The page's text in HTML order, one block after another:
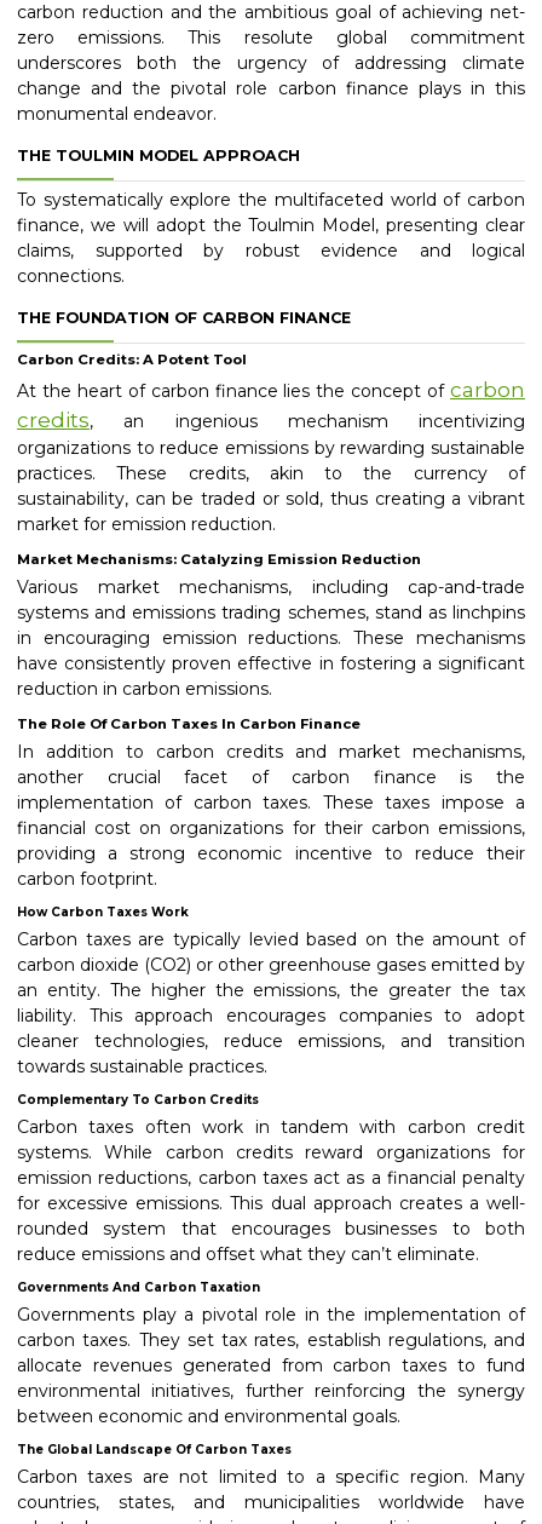
carbon reduction and the ambitious goal of achieving net-
zero emissions. This resolute global commitment
underscores both the urgency of addressing climate
change and the pivotal role carbon finance plays in this
monumental endeavor.
THE TOULMIN MODEL APPROACH
To systematically explore the multifaceted world of carbon
finance, we will adopt the Toulmin Model, presenting clear
claims, supported by robust evidence and logical
connections.
THE FOUNDATION OF CARBON FINANCE
Carbon Credits: A Potent Tool
At the heart of carbon finance lies the concept of carbon
credits, an ingenious mechanism incentivizing
organizations to reduce emissions by rewarding sustainable
practices. These credits, akin to the currency of
sustainability, can be traded or sold, thus creating a vibrant
market for emission reduction.
Market Mechanisms: Catalyzing Emission Reduction
Various market mechanisms, including cap-and-trade
systems and emissions trading schemes, stand as linchpins
in encouraging emission reductions. These mechanisms
have consistently proven effective in fostering a significant
reduction in carbon emissions.
The Role Of Carbon Taxes In Carbon Finance
In addition to carbon credits and market mechanisms,
another crucial facet of carbon finance is the
implementation of carbon taxes. These taxes impose a
financial cost on organizations for their carbon emissions,
providing a strong economic incentive to reduce their
carbon footprint.
How Carbon Taxes Work
Carbon taxes are typically levied based on the amount of
carbon dioxide (CO2) or other greenhouse gases emitted by
an entity. The higher the emissions, the greater the tax
liability. This approach encourages companies to adopt
cleaner technologies, reduce emissions, and transition
towards sustainable practices.
Complementary To Carbon Credits
Carbon taxes often work in tandem with carbon credit
systems. While carbon credits reward organizations for
emission reductions, carbon taxes act as a financial penalty
for excessive emissions. This dual approach creates a well-
rounded system that encourages businesses to both
reduce emissions and offset what they can’t eliminate.
Governments And Carbon Taxation
Governments play a pivotal role in the implementation of
carbon taxes. They set tax rates, establish regulations, and
allocate revenues generated from carbon taxes to fund
environmental initiatives, further reinforcing the synergy
between economic and environmental goals.
The Global Landscape Of Carbon Taxes
Carbon taxes are not limited to a specific region. Many
countries, states, and municipalities worldwide have